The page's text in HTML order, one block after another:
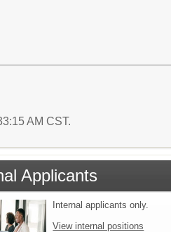
AM CST.
Applicants
Internal applicants only.
View internal positions